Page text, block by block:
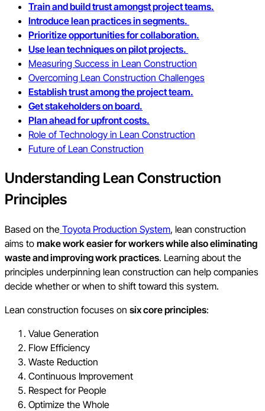
Train and build trust amongst project teams.
Introduce lean practices in segments.
Prioritize opportunities for collaboration.
Use lean techniques on pilot projects.
Measuring Success in Lean Construction
Overcoming Lean Construction Challenges
Establish trust among the project team.
Get stakeholders on board.
Plan ahead for upfront costs.
Role of Technology in Lean Construction
Future of Lean Construction
Understanding Lean Construction
Principles
Based on the Toyota Production System, lean construction
aims to make work easier for workers while also eliminating
waste and improving work practices. Learning about the
principles underpinning lean construction can help companies
decide whether or when to shift toward this system.
Lean construction focuses on six core principles:
Value Generation
Flow Efficiency
Waste Reduction
Continuous Improvement
Respect for People
Optimize the Whole